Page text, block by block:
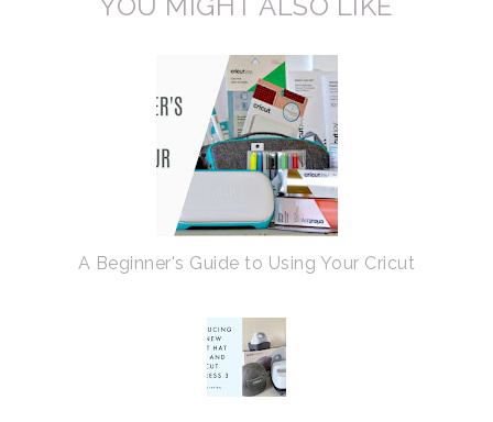
YOU MIGHT ALSO LIKE
A Beginner's Guide to Using Your Cricut